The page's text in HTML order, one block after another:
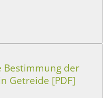
Bestimmung der
Getreide [PDF]